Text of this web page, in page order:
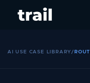
AI USE CASE LIBRARY/